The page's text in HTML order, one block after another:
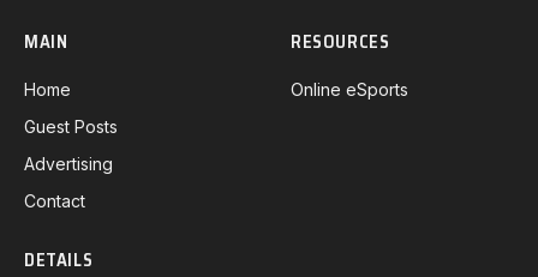
MAIN
Home
Guest Posts
Advertising
Contact
RESOURCES
Online eSports
DETAILS